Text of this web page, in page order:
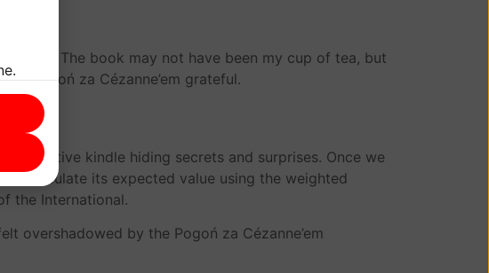
The book may not have been my cup of tea, but
Pogoń za Cézanne’em grateful.
narrative kindle hiding secrets and surprises. Once we
calculate its expected value using the weighted
the International.
overshadowed by the Pogoń za Cézanne’em